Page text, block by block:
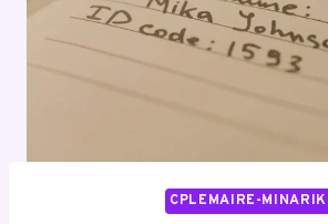
CPLEMAIRE-MINARIK